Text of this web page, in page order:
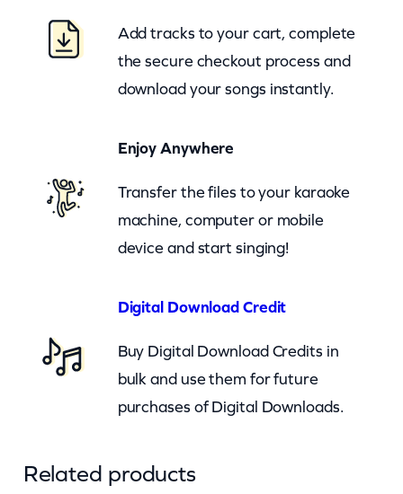
Add tracks to your cart, complete
the secure checkout process and
download your songs instantly.
Enjoy Anywhere
Transfer the files to your karaoke
machine, computer or mobile
device and start singing!
Digital Download Credit
Buy Digital Download Credits in
bulk and use them for future
purchases of Digital Downloads.
Related products